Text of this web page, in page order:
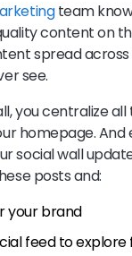
team
content on
spread
see.
you centralize
homepage.
social wall
posts and:
your brand
feed to